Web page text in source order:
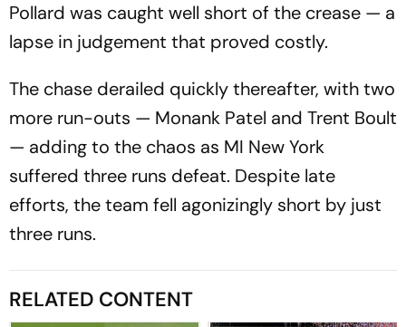
Pollard was caught well short of the crease — a
lapse in judgement that proved costly.
The chase derailed quickly thereafter, with two
more run-outs — Monank Patel and Trent Boult
— adding to the chaos as MI New York
suffered three runs defeat. Despite late
efforts, the team fell agonizingly short by just
three runs.
RELATED CONTENT